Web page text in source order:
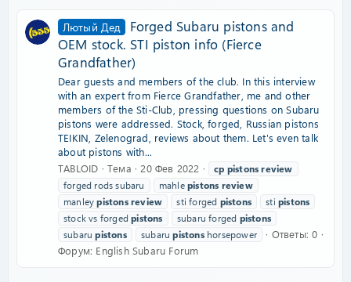
Лютый Дед
Forged Subaru pistons and
OEM stock. STI piston info (Fierce
Grandfather)
Dear guests and members of the club. In this interview
with an expert from Fierce Grandfather, me and other
members of the Sti-Club, pressing questions on Subaru
pistons were addressed. Stock, forged, Russian pistons
TEIKIN, Zelenograd, reviews about them. Let's even talk
about pistons with...
TABLOID
Тема 20 Фев 2022 cp pistons review
forged rods subaru
mahlepistons review
manleypistons review sti forged pistons stipistons
stock vs forgedpistons subaru forged pistons
subarupistons subarupistonshorsepower
Ответы: 0
Форум: English Subaru Forum